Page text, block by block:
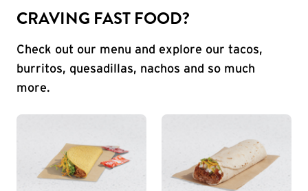
CRAVING FAST FOOD?
Check out our menu and explore our tacos,
burritos, quesadillas, nachos and so much
more.